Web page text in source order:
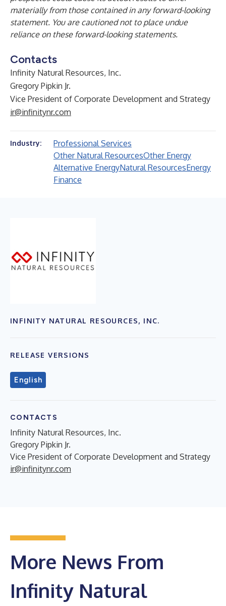
materially from those contained in any forward-looking
statement. You are cautioned not to place undue
reliance on these forward-looking statements.
Contacts
Infinity Natural Resources, Inc.
Gregory Pipkin Jr.
Vice President of Corporate Development and Strategy
ir@infinitynr.com
Industry:
Professional Services
Other Natural ResourcesOther Energy
Alternative EnergyNatural ResourcesEnergy
Finance
INFINITY NATURAL RESOURCES, INC.
RELEASE VERSIONS
English
CONTACTS
Infinity Natural Resources, Inc.
Gregory Pipkin Jr.
Vice President of Corporate Development and Strategy
ir@infinitynr.com
More News From
Infinity Natural